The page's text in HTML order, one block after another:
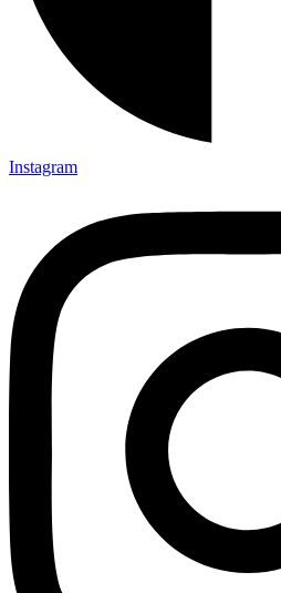
Instagram